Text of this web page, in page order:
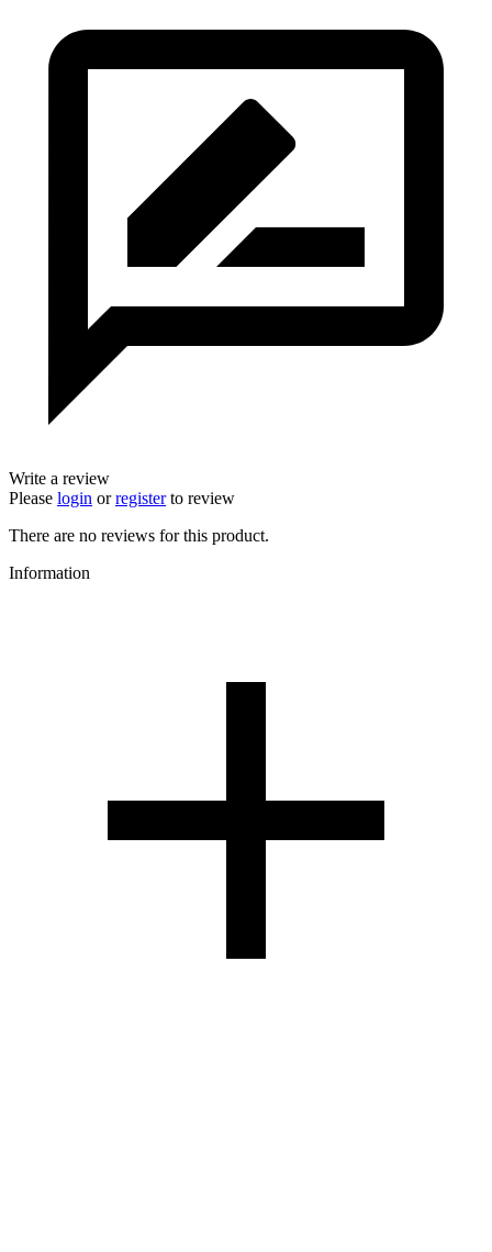
Write a review
Please login orregisterto review
There are no reviews for this product.
Information